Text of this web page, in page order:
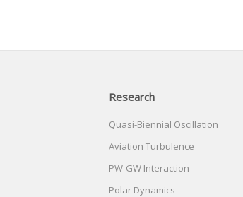
Research
Quasi-Biennial Oscillation
Aviation Turbulence
PW-GW Interaction
Polar Dynamics